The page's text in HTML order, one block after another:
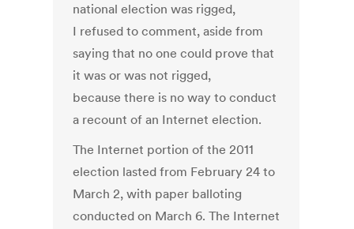
national election was rigged,
I refused to comment, aside from
saying that no one could prove that
it was or was not rigged,
because there is no way to conduct
a recount of an Internet election.
The Internet portion of the 2011
election lasted from February 24 to
March 2, with paper balloting
conducted on March 6. The Internet